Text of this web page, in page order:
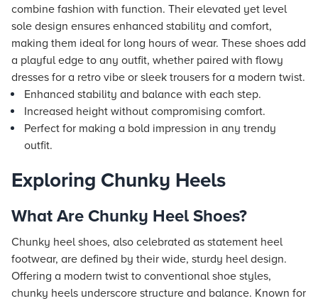
combine fashion with function. Their elevated yet level
sole design ensures enhanced stability and comfort,
making them ideal for long hours of wear. These shoes add
a playful edge to any outfit, whether paired with flowy
dresses for a retro vibe or sleek trousers for a modern twist.
Enhanced stability and balance with each step.
Increased height without compromising comfort.
Perfect for making a bold impression in any trendy
outfit.
Exploring Chunky Heels
What Are Chunky Heel Shoes?
Chunky heel shoes, also celebrated as statement heel
footwear, are defined by their wide, sturdy heel design.
Offering a modern twist to conventional shoe styles,
chunky heels underscore structure and balance. Known for